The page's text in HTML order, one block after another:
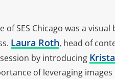
of SES Chicago was a visual
Laura Roth, head of
by introducing
of leveraging